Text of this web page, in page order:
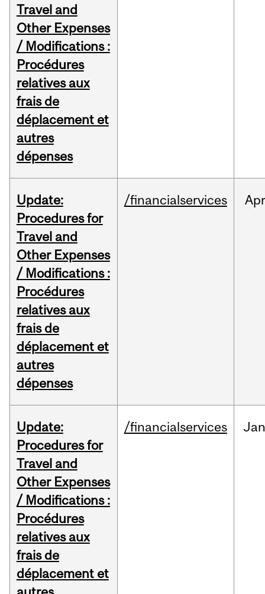
Travel and
Other Expenses
/ Modifications :
Procédures
relatives aux
frais de
déplacement et
autres
dépenses
Update:
Procedures for
Travel and
Other Expenses
/ Modifications :
Procédures
relatives aux
frais de
déplacement et
autres
dépenses
/financialservices Apr
Update:
Procedures for
Travel and
Other Expenses
/ Modifications :
Procédures
relatives aux
frais de
déplacement et
/financialservices Jan